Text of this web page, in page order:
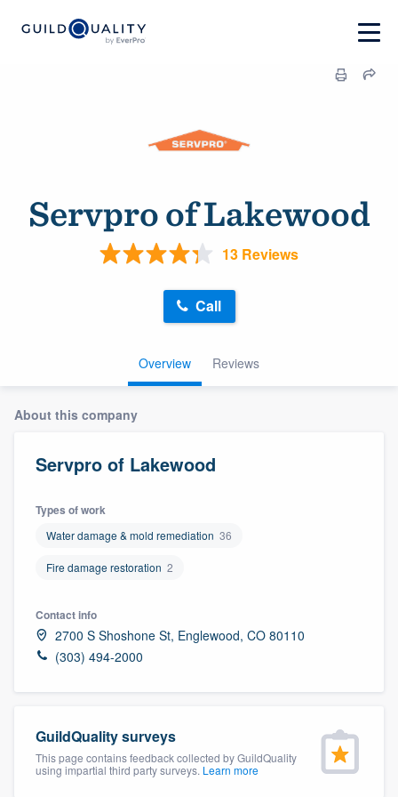
Servpro of Lakewood
13 Reviews
Overview Reviews
Call
About this company
Servpro of Lakewood
Types of work
Water damage & mold remediation 36
Fire damage restoration 2
Contact info
2700 S Shoshone St, Englewood, CO 80110
(303) 494-2000
GuildQuality surveys
This page contains feedback collected by GuildQuality
using impartial third party surveys. Learn more